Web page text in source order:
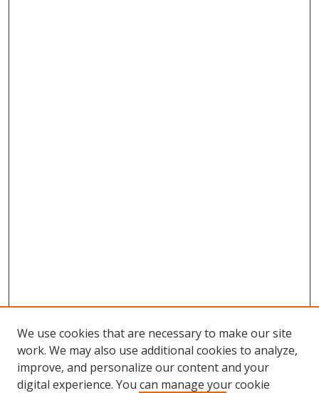
We use cookies that are necessary to make our site
work. We may also use additional cookies to analyze,
improve, and personalize our content and your
digital experience. You can manage your cookie